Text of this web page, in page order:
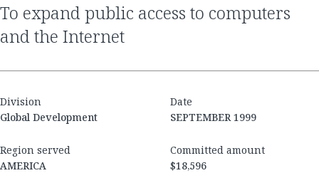
to expand public access to computers
and the Internet
Division
Global Development
Date
SEPTEMBER 1999
Region served
AMERICA
Committed amount
$18,596